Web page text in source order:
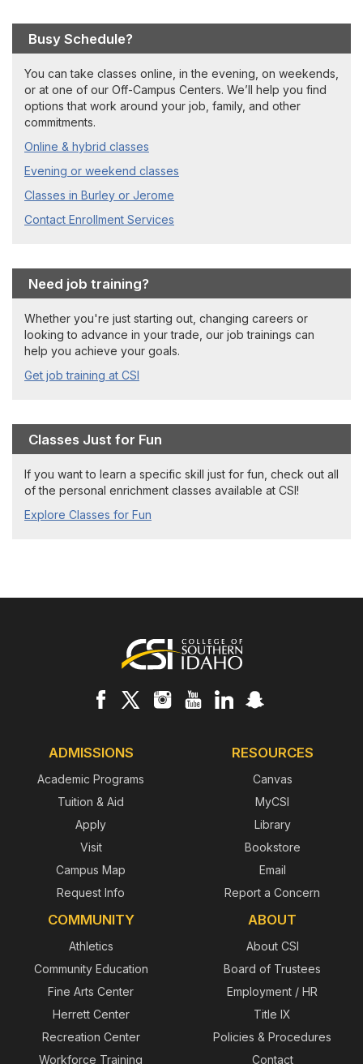
Busy Schedule?
You can take classes online, in the evening, on weekends,
or at one of our Off-Campus Centers. We’ll help you find
options that work around your job, family, and other
commitments.
Online & hybrid classes
Evening or weekend classes
Classes in Burley or Jerome
Contact Enrollment Services
Need job training?
Whether you're just starting out, changing careers or
looking to advance in your trade, our job trainings can
help you achieve your goals.
Get job training at CSI
Classes Just for Fun
If you want to learn a specific skill just for fun, check out all
of the personal enrichment classes available at CSI!
Explore Classes for Fun
ADMISSIONS
Academic Programs
Tuition & Aid
Apply
Visit
Campus Map
Request Info
RESOURCES
Canvas
MyCSI
Library
Bookstore
Email
Report a Concern
COMMUNITY
Athletics
Community Education
Fine Arts Center
Herrett Center
Recreation Center
Workforce Training
ABOUT
About CSI
Board of Trustees
Employment / HR
Title IX
Policies & Procedures
Contact